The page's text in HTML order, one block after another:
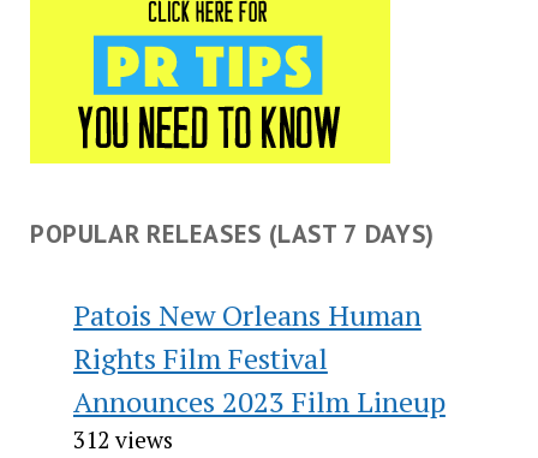
POPULAR RELEASES (LAST 7 DAYS)
Patois New Orleans Human
Rights Film Festival
Announces 2023 Film Lineup
312 views